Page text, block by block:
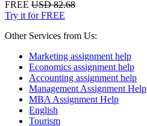
FREE USD 82.68
Try it for FREE
Other Services from Us:
Marketing assignment help
Economics assignment help
Accounting assignment help
Management Assignment Help
MBA Assignment Help
English
Tourism